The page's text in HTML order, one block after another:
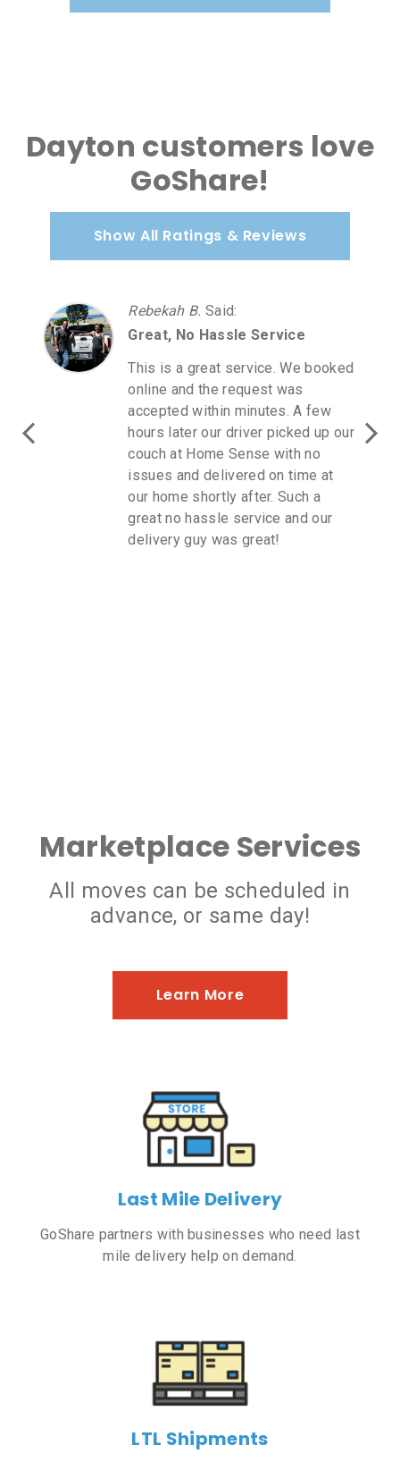
Dayton customers love
GoShare!
Show All Ratings & Reviews
Rebekah B. Said:
Great, No Hassle Service
This is a great service. We booked
online and the request was
accepted within minutes. A few
hours later our driver picked up our
couch at Home Sense with no
issues and delivered on time at
our home shortly after. Such a
great no hassle service and our
delivery guy was great!
Marketplace Services
All moves can be scheduled in
advance, or same day!
Learn More
Last Mile Delivery
GoShare partners with businesses who need last
mile delivery help on demand.
LTL Shipments